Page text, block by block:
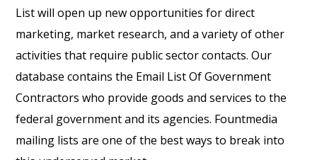
List will open up new opportunities for direct
marketing, market research, and a variety of other
activities that require public sector contacts. Our
database contains the Email List Of Government
Contractors who provide goods and services to the
federal government and its agencies. Fountmedia
mailing lists are one of the best ways to break into